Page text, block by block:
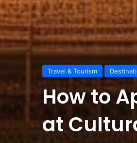
Travel & Tourism
How to
at